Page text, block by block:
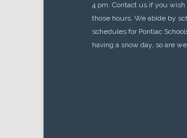
4 pm. Contact us if you
those hours. We abide by
schedules for Pontiac
having a snow day, so are